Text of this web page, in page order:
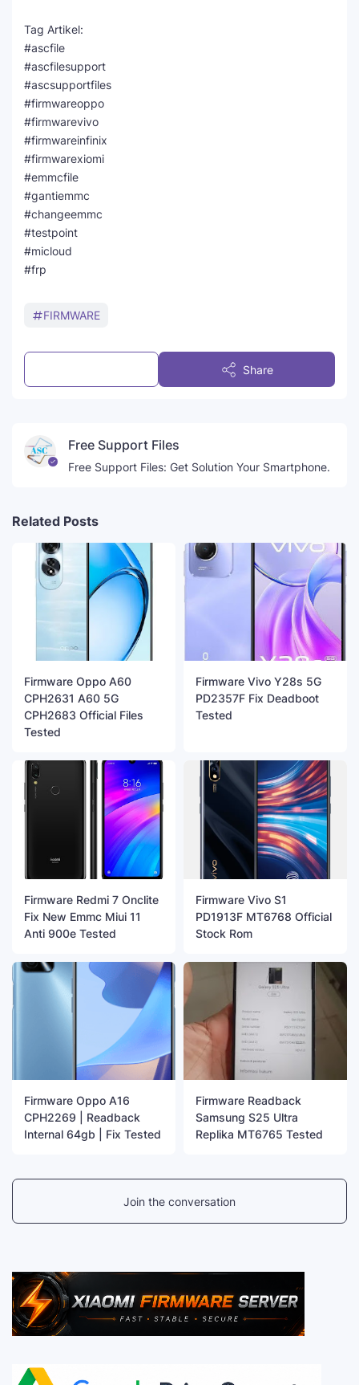
Tag Artikel:
#ascfile
#ascfilesupport
#ascsupportfiles
#firmwareoppo
#firmwarevivo
#firmwareinfinix
#firmwarexiomi
#emmcfile
#gantiemmc
#changeemmc
#testpoint
#micloud
#frp
FIRMWARE
Share
Free Support Files
Free Support Files: Get Solution Your Smartphone.
Related Posts
Firmware Oppo A60
CPH2631 A60 5G
CPH2683 Official Files
Tested
Firmware Vivo Y28s 5G
PD2357F Fix Deadboot
Tested
Firmware Redmi 7 Onclite
Fix New Emmc Miui 11
Anti 900e Tested
Firmware Vivo S1
PD1913F MT6768 Official
Stock Rom
Firmware Oppo A16
CPH2269 | Readback
Internal 64gb | Fix Tested
Firmware Readback
Samsung S25 Ultra
Replika MT6765 Tested
Join the conversation